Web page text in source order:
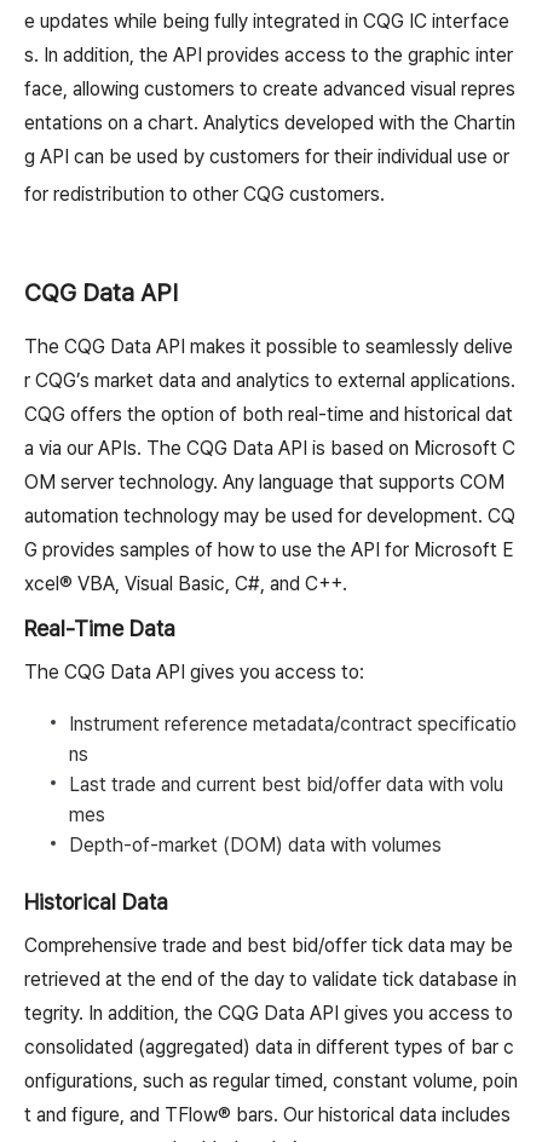
e updates while being fully integrated in CQG IC interface
s. In addition, the API provides access to the graphic inter
face, allowing customers to create advanced visual repres
entations on a chart. Analytics developed with the Chartin
g API can be used by customers for their individual use or
for redistribution to other CQG customers.
CQG Data API
The CQG Data API makes it possible to seamlessly delive
r CQG’s market data and analytics to external applications.
CQG offers the option of both real-time and historical dat
a via our APIs. The CQG Data API is based on Microsoft C
OM server technology. Any language that supports COM
automation technology may be used for development. CQ
G provides samples of how to use the API for Microsoft E
xcel® VBA, Visual Basic, C#, and C++.
Real-Time Data
The CQG Data API gives you access to:
Instrument reference metadata/contract specificatio
ns
Last trade and current best bid/offer data with volu
mes
Depth-of-market (DOM) data with volumes
Historical Data
Comprehensive trade and best bid/offer tick data may be
retrieved at the end of the day to validate tick database in
tegrity. In addition, the CQG Data API gives you access to
consolidated (aggregated) data in different types of bar c
onfigurations, such as regular timed, constant volume, poin
t and figure, and TFlow® bars. Our historical data includes